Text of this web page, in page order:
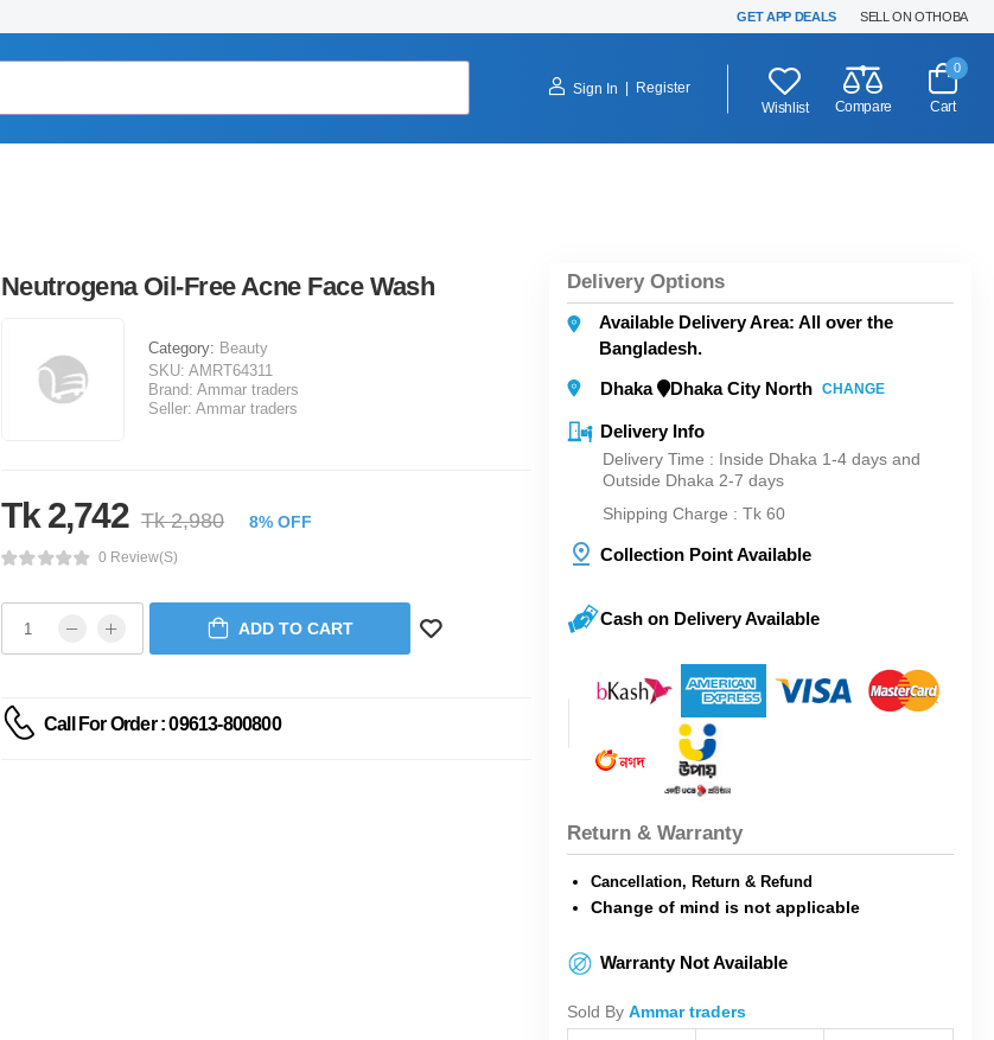
GET APP DEALS SELL ON OTHOBA
Sign In
Register
Wishlist
Compare
0
Cart
Neutrogena Oil-Free Acne Face Wash
Category: Beauty
SKU: AMRT64311
Brand: Ammar traders
Seller: Ammar traders
Tk 2,742 Tk 2,980 8% OFF
0 Review(s)
ADD TO CART
Call For Order : 09613-800800
Delivery Options
Available Delivery Area: All over the
Bangladesh.
Dhaka
Dhaka City North CHANGE
Delivery Info
Delivery Time : Inside Dhaka 1-4 days and
Outside Dhaka 2-7 days
Shipping Charge : Tk 60
Collection Point Available
Cash on Delivery Available
Return & Warranty
Cancellation, Return & Refund
Change of mind is not applicable
Warranty Not Available
Sold By Ammar traders